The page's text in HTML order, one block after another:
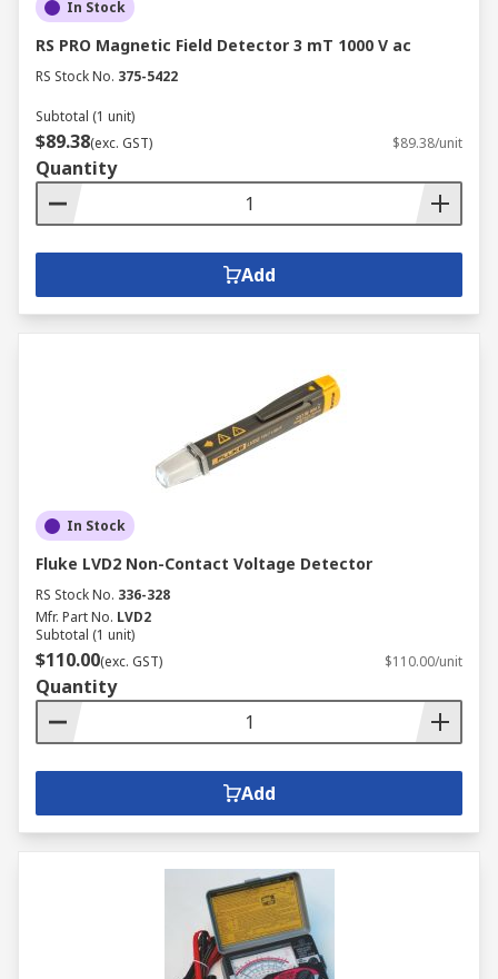
In Stock
RS PRO Magnetic Field Detector 3 mT 1000 V ac
RS Stock No. 375-5422
Subtotal (1 unit)
$89.38(exc. GST) $89.38/unit
Quantity
Add
In Stock
Fluke LVD2 Non-Contact Voltage Detector
RS Stock No. 336-328
Mfr. Part No. LVD2
Subtotal (1 unit)
$110.00(exc. GST) $110.00/unit
Quantity
Add